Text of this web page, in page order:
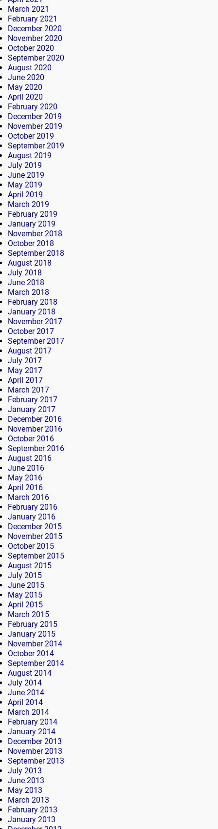
March 2021
February 2021
December 2020
November 2020
October 2020
September 2020
August 2020
June 2020
May 2020
April 2020
February 2020
December 2019
November 2019
October 2019
September 2019
August 2019
July 2019
June 2019
May 2019
April 2019
March 2019
February 2019
January 2019
November 2018
October 2018
September 2018
August 2018
July 2018
June 2018
March 2018
February 2018
January 2018
November 2017
October 2017
September 2017
August 2017
July 2017
May 2017
April 2017
March 2017
February 2017
January 2017
December 2016
November 2016
October 2016
September 2016
August 2016
June 2016
May 2016
April 2016
March 2016
February 2016
January 2016
December 2015
November 2015
October 2015
September 2015
August 2015
July 2015
June 2015
May 2015
April 2015
March 2015
February 2015
January 2015
November 2014
October 2014
September 2014
August 2014
July 2014
June 2014
April 2014
March 2014
February 2014
January 2014
December 2013
November 2013
September 2013
July 2013
June 2013
May 2013
March 2013
February 2013
January 2013